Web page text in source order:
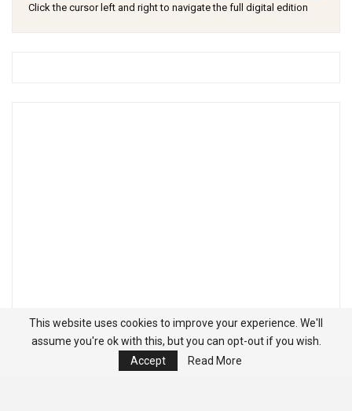
Click the cursor left and right to navigate the full digital edition
This website uses cookies to improve your experience. We'll
assume you're ok with this, but you can opt-out if you wish.
Accept
Read More